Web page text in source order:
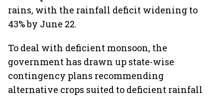
rains, with the rainfall deficit widening to
43% by June 22.
To deal with deficient monsoon, the
government has drawn up state-wise
contingency plans recommending
alternative crops suited to deficient rainfall